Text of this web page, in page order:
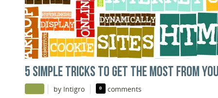
5 SIMPLE TRICKS TO GET THE MOST FROM
| by Intigro | 0 comments